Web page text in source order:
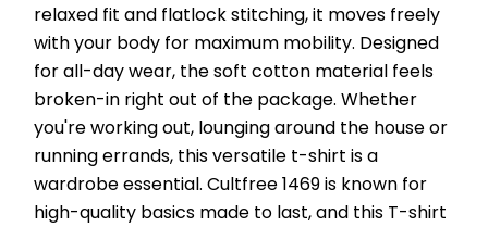
relaxed fit and flatlock stitching, it moves freely
with your body for maximum mobility. Designed
for all-day wear, the soft cotton material feels
broken-in right out of the package. Whether
you're working out, lounging around the house or
running errands, this versatile t-shirt is a
wardrobe essential. Cultfree 1469 is known for
high-quality basics made to last, and this T-shirt